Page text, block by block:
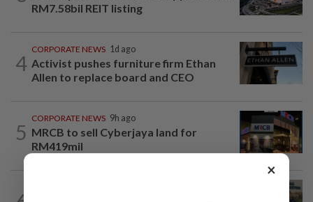
RM7.58bil REIT listing
4
CORPORATE NEWS 1d ago
Activist pushes furniture firm Ethan
Allen to replace board and CEO
5
CORPORATE NEWS 9h ago
MRCB to sell Cyberjaya land for
RM419mil
×